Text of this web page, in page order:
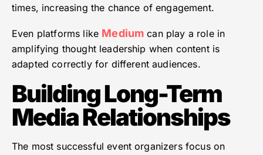
times, increasing the chance of engagement.
Even platforms like Medium can play a role in
amplifying thought leadership when content is
adapted correctly for different audiences.
Building Long-Term
Media Relationships
The most successful event organizers focus on